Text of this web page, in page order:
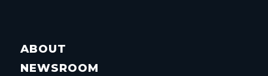
ABOUT
NEWSROOM